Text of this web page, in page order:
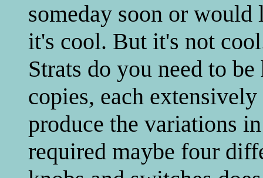
someday soon or
it's cool. But it's not
Strats do you need to
copies, each
produce the variations
required maybe four